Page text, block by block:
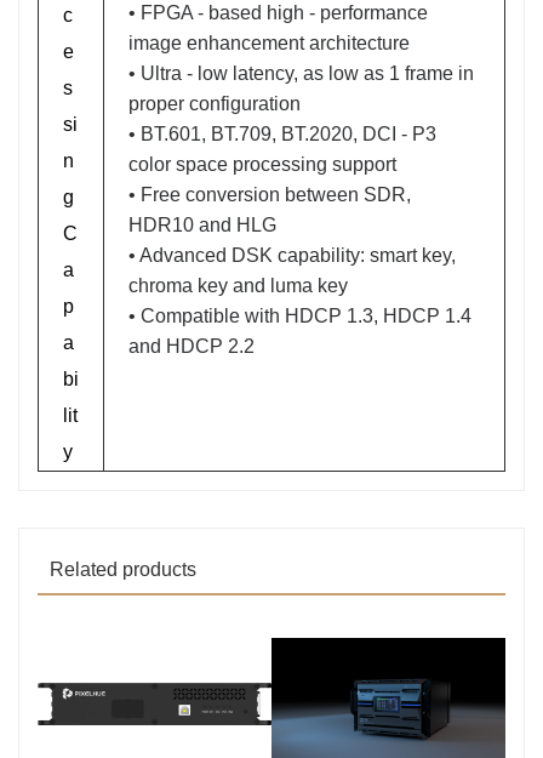
c
e
s
si
n
g
C
a
p
a
bi
lit
y
• FPGA - based high - performance
image enhancement architecture
• Ultra - low latency, as low as 1 frame in
proper configuration
• BT.601, BT.709, BT.2020, DCI - P3
color space processing support
• Free conversion between SDR,
HDR10 and HLG
• Advanced DSK capability: smart key,
chroma key and luma key
• Compatible with HDCP 1.3, HDCP 1.4
and HDCP 2.2
Related products